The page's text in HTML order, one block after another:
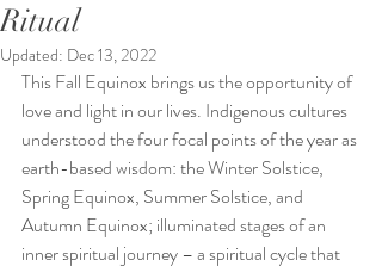
Ritual
Updated: Dec 13, 2022
This Fall Equinox brings us the opportunity of
love and light in our lives. Indigenous cultures
understood the four focal points of the year as
earth-based wisdom: the Winter Solstice,
Spring Equinox, Summer Solstice, and
Autumn Equinox; illuminated stages of an
inner spiritual journey – a spiritual cycle that